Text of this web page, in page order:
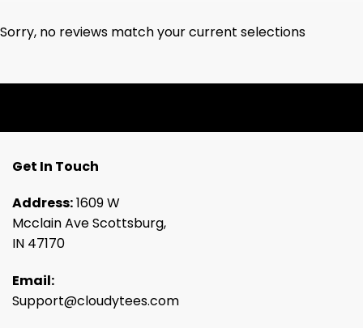
Sorry, no reviews match your current selections
Get In Touch
Address:1609 W
Mcclain Ave Scottsburg,
IN 47170
Email:
Support@cloudytees.com